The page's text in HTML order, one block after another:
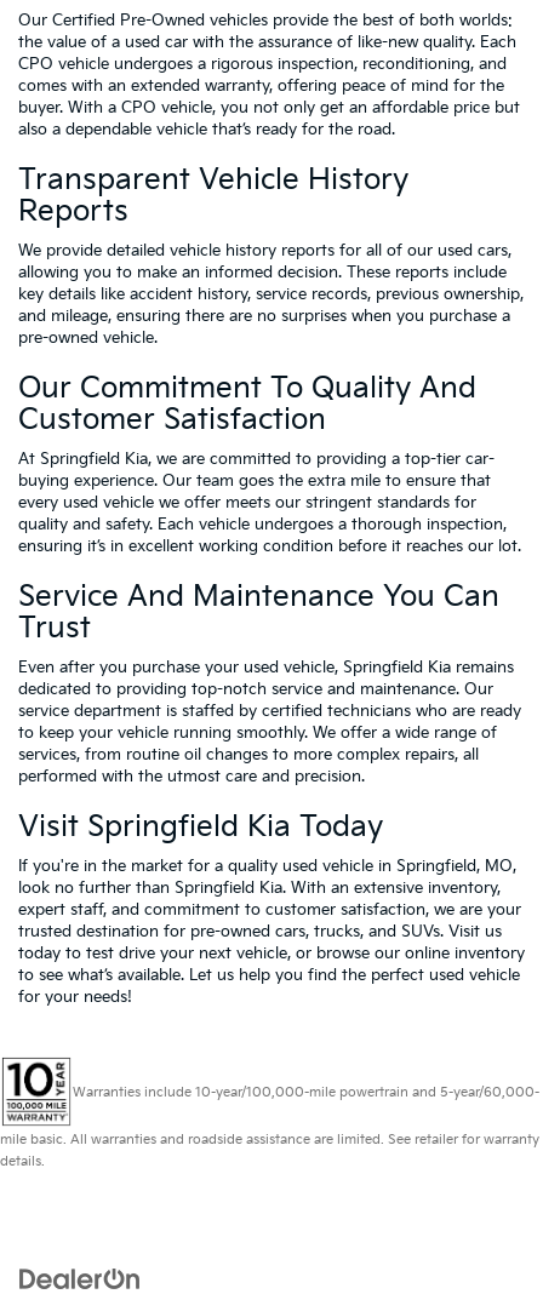
Our Certified Pre-Owned vehicles provide the best of both worlds:
the value of a used car with the assurance of like-new quality. Each
CPO vehicle undergoes a rigorous inspection, reconditioning, and
comes with an extended warranty, offering peace of mind for the
buyer. With a CPO vehicle, you not only get an affordable price but
also a dependable vehicle that’s ready for the road.
Transparent Vehicle History
Reports
We provide detailed vehicle history reports for all of our used cars,
allowing you to make an informed decision. These reports include
key details like accident history, service records, previous ownership,
and mileage, ensuring there are no surprises when you purchase a
pre-owned vehicle.
Our Commitment To Quality And
Customer Satisfaction
At Springfield Kia, we are committed to providing a top-tier car-
buying experience. Our team goes the extra mile to ensure that
every used vehicle we offer meets our stringent standards for
quality and safety. Each vehicle undergoes a thorough inspection,
ensuring it’s in excellent working condition before it reaches our lot.
Service And Maintenance You Can
Trust
Even after you purchase your used vehicle, Springfield Kia remains
dedicated to providing top-notch service and maintenance. Our
service department is staffed by certified technicians who are ready
to keep your vehicle running smoothly. We offer a wide range of
services, from routine oil changes to more complex repairs, all
performed with the utmost care and precision.
Visit Springfield Kia Today
If you're in the market for a quality used vehicle in Springfield, MO,
look no further than Springfield Kia. With an extensive inventory,
expert staff, and commitment to customer satisfaction, we are your
trusted destination for pre-owned cars, trucks, and SUVs. Visit us
today to test drive your next vehicle, or browse our online inventory
to see what’s available. Let us help you find the perfect used vehicle
for your needs!
Warranties include 10-year/100,000-mile powertrain and 5-year/60,000-
mile basic. All warranties and roadside assistance are limited. See retailer for warranty
details.